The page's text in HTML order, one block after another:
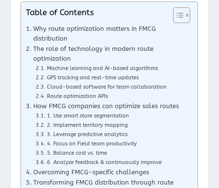
Table of Contents
Why route optimization matters in FMCG
distribution
The role of technology in modern route
optimization
Machine learning and AI-based algorithms
GPS tracking and real-time updates
Cloud-based software for team collaboration
Route optimization APIs
How FMCG companies can optimize sales routes
1. Use smart store segmentation
2. Implement territory mapping
3. Leverage predictive analytics
4. Focus on Field team productivity
5. Balance cost vs. time
6. Analyze feedback & continuously improve
Overcoming FMCG-specific challenges
Transforming FMCG distribution through route